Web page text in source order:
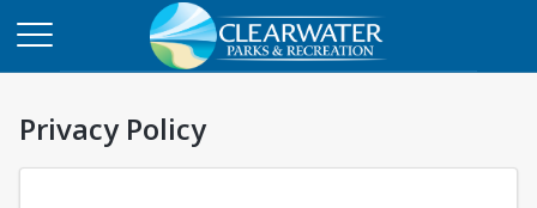
Privacy Policy